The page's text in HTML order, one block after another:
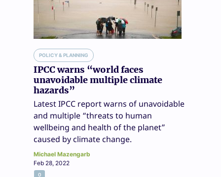
POLICY & PLANNING
IPCC warns “world faces
unavoidable multiple climate
hazards”
Latest IPCC report warns of unavoidable
and multiple “threats to human
wellbeing and health of the planet”
caused by climate change.
Michael Mazengarb
Feb 28, 2022
0